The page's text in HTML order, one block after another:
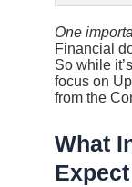
One
Financial
So while
focus on
from the
What